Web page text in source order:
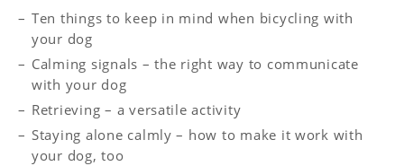
Ten things to keep in mind when bicycling with
your dog
Calming signals – the right way to communicate
with your dog
Retrieving – a versatile activity
Staying alone calmly – how to make it work with
your dog, too